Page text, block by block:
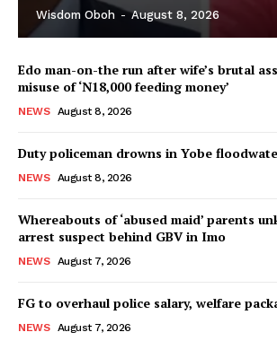
Wisdom Oboh - August 8, 2026
Edo man-on-the run after wife’s brutal
misuse of ‘N18,000 feeding money’
NEWS August 8, 2026
Duty policeman drowns in Yobe
NEWS August 8, 2026
Whereabouts of ‘abused maid’ parents
arrest suspect behind GBV in Imo
NEWS August 7, 2026
FG to overhaul police salary, welfare
NEWS August 7, 2026